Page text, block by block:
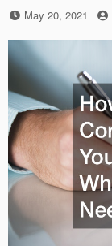
Posted
May 20, 2021